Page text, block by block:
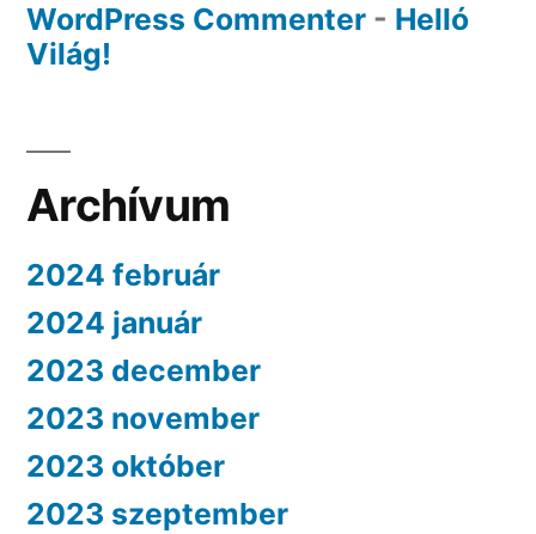
WordPress Commenter - Helló
Világ!
Archívum
2024 február
2024 január
2023 december
2023 november
2023 október
2023 szeptember